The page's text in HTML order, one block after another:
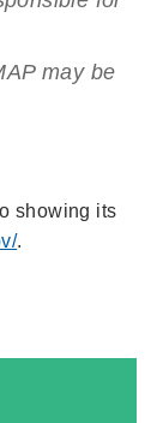
may be
showing its
.